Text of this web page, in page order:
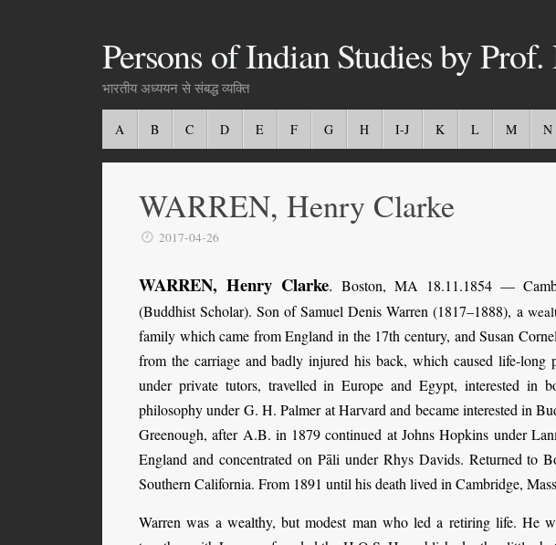
Persons of Indian Studies by
भारतीय अध्ययन से संबद्ध व्यक्ति
A B C D E F G H I-J K L M N
WARREN, Henry Clarke
2017-04-26
WARREN, Henry Clarke. Boston, MA 18.11.1854 —
(Buddhist Scholar). Son of Samuel Denis Warren (1817–1888), a
family which came from England in the 17th century, and Susan
from the carriage and badly injured his back, which caused life-long
under private tutors, travelled in Europe and Egypt, interested in
philosophy under G. H. Palmer at Harvard and became interested in
Greenough, after A.B. in 1879 continued at Johns Hopkins under
England and concentrated on Pāli under Rhys Davids. Returned to
Southern California. From 1891 until his death lived in Cambridge,
Warren was a wealthy, but modest man who led a retiring life. He